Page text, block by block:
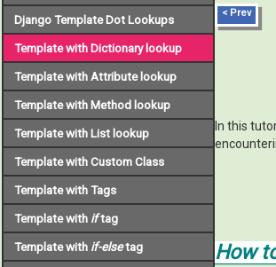
Django Template Dot Lookups
Template with Dictionary lookup
Template with Attribute lookup
Template with Method lookup
Template with List lookup
Template with Custom Class
Template with Tags
Template with iftag
Template with if-elsetag
< Prev
In this
How